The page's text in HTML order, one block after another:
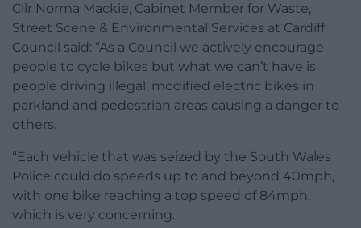
Cllr Norma Mackie, Cabinet Member for Waste,
Street Scene & Environmental Services at Cardiff
Council said: “As a Council we actively encourage
people to cycle bikes but what we can’t have is
people driving illegal, modified electric bikes in
parkland and pedestrian areas causing a danger to
others.
“Each vehicle that was seized by the South Wales
Police could do speeds up to and beyond 40mph,
with one bike reaching a top speed of 84mph,
which is very concerning.